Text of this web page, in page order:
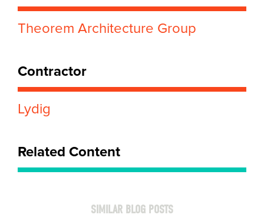
Theorem Architecture Group
Contractor
Lydig
Related Content
SIMILAR BLOG POSTS